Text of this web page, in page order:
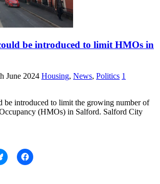
be introduced to limit HMOs in
June 2024 Housing, News, Politics 1
be introduced to limit the growing number of
(HMOs) in Salford. Salford City